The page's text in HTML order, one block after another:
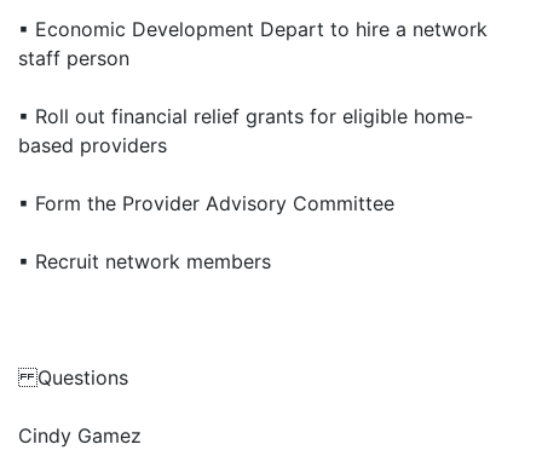
▪ Economic Development Depart to hire a network
staff person
▪ Roll out financial relief grants for eligible home-
based providers
▪ Form the Provider Advisory Committee
▪ Recruit network members
Questions
Cindy Gamez